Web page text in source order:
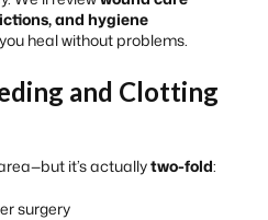
and hygiene
heal without problems.
and Clotting
it’s actuallytwo-fold:
surgery